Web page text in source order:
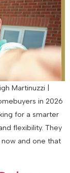
Martinuzzi |
in 2026
for a smarter
flexibility. They
and one that